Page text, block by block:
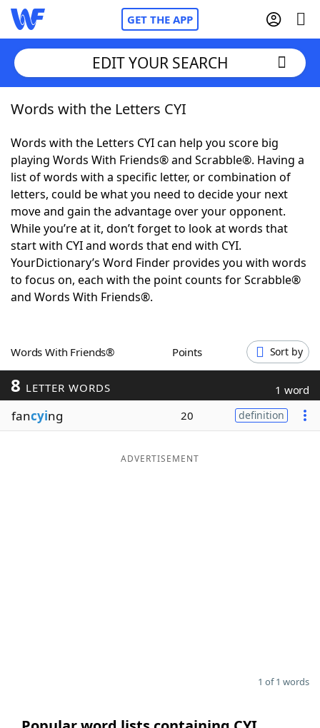
GET THE APP
Home
Words With FriendsCheat
NYT Crossplay Cheat
ScrabbleHelpers
Today's NYT GamesHints & Answers
Word GamesHelpers
Blog
Our Brands
EDIT YOUR SEARCH
Words with the Letters CYI
Words with the Letters CYI can help you score big
playing Words With Friends® and Scrabble®. Having a
list of words with a specific letter, or combination of
letters, could be what you need to decide your next
move and gain the advantage over your opponent.
While you’re at it, don’t forget to look at words that
start with CYI and words that end with CYI.
YourDictionary’s Word Finder provides you with words
to focus on, each with the point counts for Scrabble®
and Words With Friends®.
Words With Friends® Points Sort by
8 LETTER WORDS 1 word
fancying 20 definition
ADVERTISEMENT
1 of 1 words